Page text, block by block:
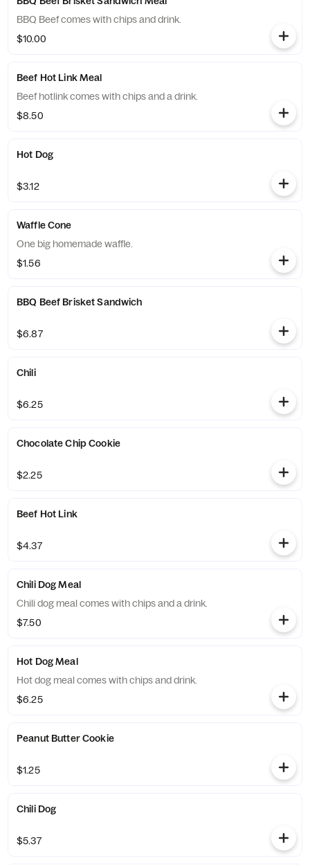
BBQ Beef comes with chips and drink.
$10.00
Beef Hot Link Meal
Beef hotlink comes with chips and a drink.
$8.50
Hot Dog
$3.12
Waffle Cone
One big homemade waffle.
$1.56
BBQ Beef Brisket Sandwich
$6.87
Chili
$6.25
Chocolate Chip Cookie
$2.25
Beef Hot Link
$4.37
Chili Dog Meal
Chili dog meal comes with chips and a drink.
$7.50
Hot Dog Meal
Hot dog meal comes with chips and drink.
$6.25
Peanut Butter Cookie
$1.25
Chili Dog
$5.37